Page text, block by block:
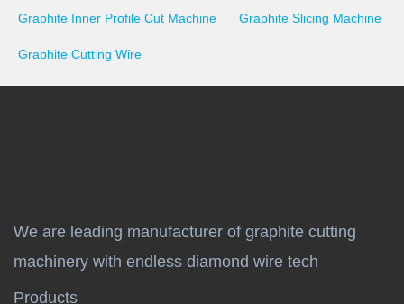
Graphite Inner Profile Cut Machine Graphite Slicing Machine
Graphite Cutting Wire
We are leading manufacturer of graphite cutting
machinery with endless diamond wire tech
Products